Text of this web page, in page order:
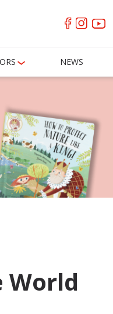
NEWS
World